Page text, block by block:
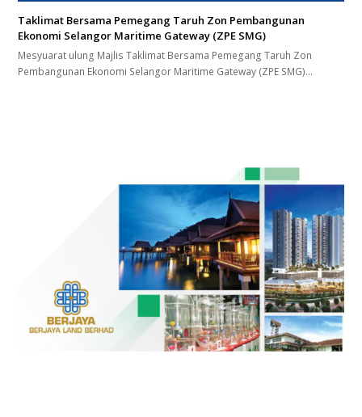
Taklimat Bersama Pemegang Taruh Zon Pembangunan
Ekonomi Selangor Maritime Gateway (ZPE SMG)
Mesyuarat ulung Majlis Taklimat Bersama Pemegang Taruh Zon
Pembangunan Ekonomi Selangor Maritime Gateway (ZPE SMG)…